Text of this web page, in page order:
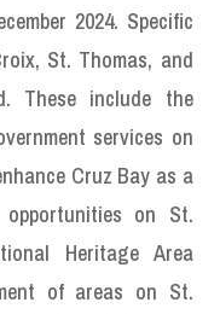
2024. Specific
St. Thomas, and
These include the
services on
Cruz Bay as a
on St.
Heritage Area
of areas on St.